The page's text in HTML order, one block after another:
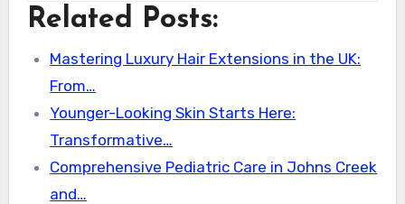
Related Posts:
Mastering Luxury Hair Extensions in the UK:
From…
Younger-Looking Skin Starts Here:
Transformative…
Comprehensive Pediatric Care in Johns Creek
and…